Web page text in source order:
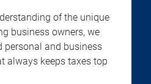
of the unique
business owners, we
personal and business
always keeps taxes top